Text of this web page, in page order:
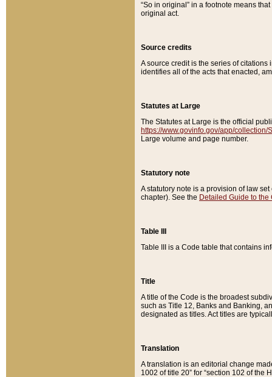
“So in original” in a footnote means
original act.
Source credits
A source credit is the series of
identifies all of the acts that enacted,
Statutes at Large
The Statutes at Large is the official
https://www.govinfo.gov/app/collection/
Large volume and page number.
Statutory note
A statutory note is a provision of law
chapter). See the Detailed Guide to the
Table III
Table III is a Code table that contains
Title
A title of the Code is the broadest
such as Title 12, Banks and Banking,
designated as titles. Act titles are
Translation
A translation is an editorial change
1002 of title 20” for “section 102 of the